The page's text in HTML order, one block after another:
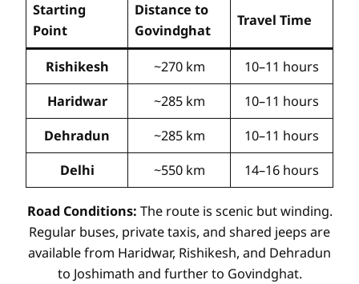
Starting
Point
Distance to
Govindghat
Travel Time
Rishikesh ~270 km
10–11 hours
Haridwar
~285 km
10–11 hours
Dehradun
~285 km
10–11 hours
Delhi
~550 km 14–16 hours
Road Conditions: The route is scenic but winding.
Regular buses, private taxis, and shared jeeps are
available from Haridwar, Rishikesh, and Dehradun
to Joshimath and further to Govindghat.